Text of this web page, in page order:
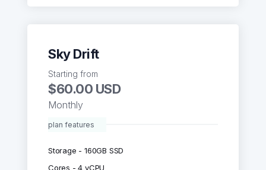
Sky Drift
Starting from
$60.00 USD
Monthly
plan features
Storage - 160GB SSD
Cores - 4 vCPU